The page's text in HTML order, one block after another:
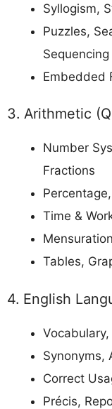
Syllogism,
Puzzles,
Sequencing
Embedded
3. Arithmetic
Number
Fractions
Time &
Tables,
4. English
Synonyms,
Correct
Précis,